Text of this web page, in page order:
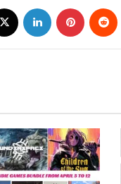
LinkedIn Pinterest